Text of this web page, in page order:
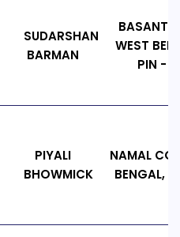
SUDARSHAN
BARMAN
WEST
PIN -
PIYALI
BHOWMICK
NAMAL
BENGAL,